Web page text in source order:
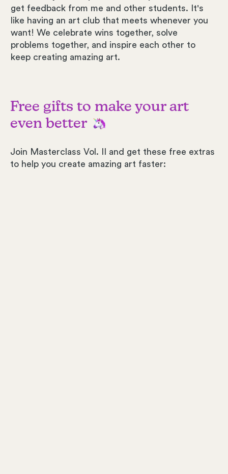
get feedback from me and other students. It's
like having an art club that meets whenever you
want! We celebrate wins together, solve
problems together, and inspire each other to
keep creating amazing art.
Free gifts to make your art
even better
Join Masterclass Vol. II and get these free extras
to help you create amazing art faster: